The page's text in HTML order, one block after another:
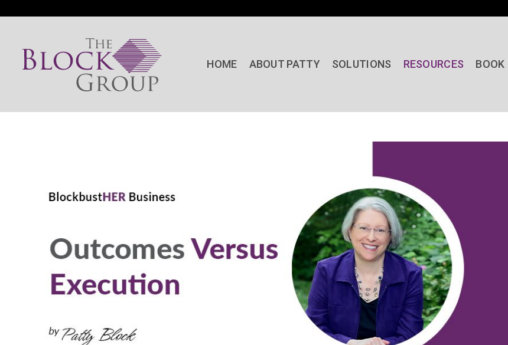
HOME ABOUT PATTY SOLUTIONS RESOURCES BOOK